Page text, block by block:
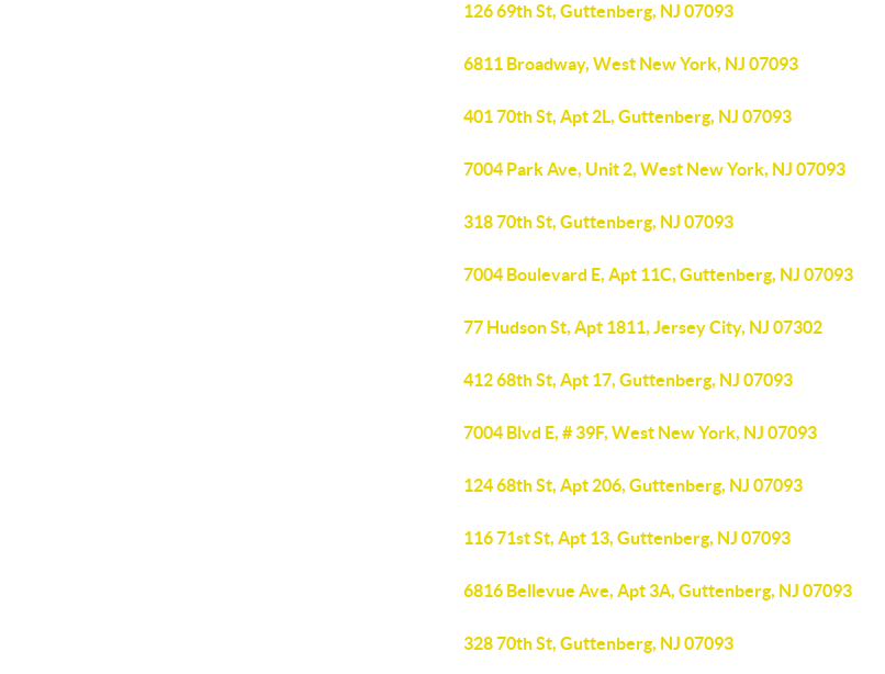
126 69th St, Guttenberg, NJ 07093
6811 Broadway, West New York, NJ 07093
401 70th St, Apt 2L, Guttenberg, NJ 07093
7004 Park Ave, Unit 2, West New York, NJ 07093
318 70th St, Guttenberg, NJ 07093
7004 Boulevard E, Apt 11C, Guttenberg, NJ 07093
77 Hudson St, Apt 1811, Jersey City, NJ 07302
412 68th St, Apt 17, Guttenberg, NJ 07093
7004 Blvd E, # 39F, West New York, NJ 07093
124 68th St, Apt 206, Guttenberg, NJ 07093
116 71st St, Apt 13, Guttenberg, NJ 07093
6816 Bellevue Ave, Apt 3A, Guttenberg, NJ 07093
328 70th St, Guttenberg, NJ 07093